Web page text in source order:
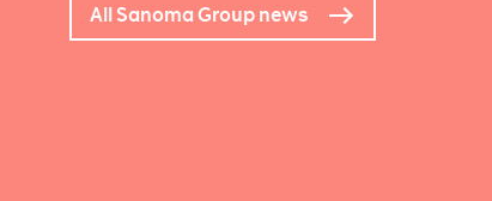
All Sanoma Group news